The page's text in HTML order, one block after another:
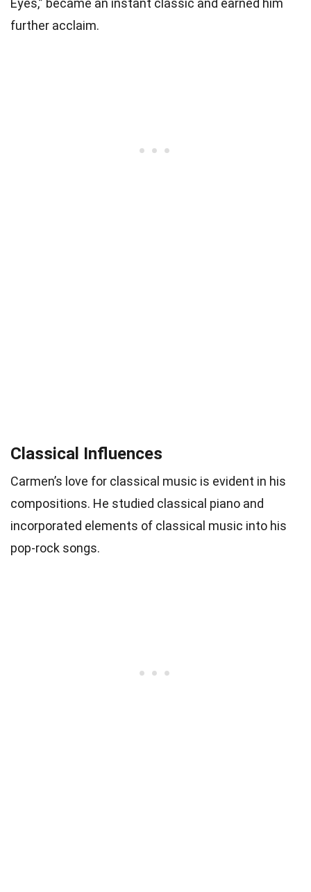
Eyes,” became an instant classic and earned him
further acclaim.
Classical Influences
Carmen’s love for classical music is evident in his
compositions. He studied classical piano and
incorporated elements of classical music into his
pop-rock songs.